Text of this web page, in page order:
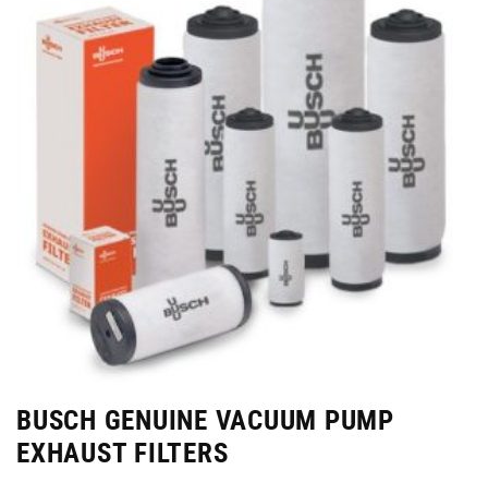
BUSCH GENUINE VACUUM PUMP
EXHAUST FILTERS